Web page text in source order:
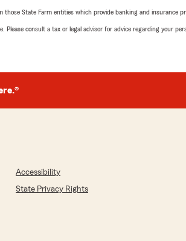
State Farm entities which provide banking and insurance
Please consult a tax or legal advisor for advice regarding your
Accessibility
State Privacy Rights